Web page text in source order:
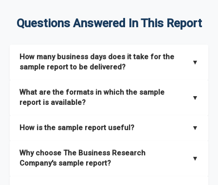
Questions Answered In This Report
How many business days does it take for the
sample report to be delivered?
▼
What are the formats in which the sample
report is available?
▼
How is the sample report useful? ▼
the full report covers. In addition, it helps you understand
better how can you can make the most of the report for
Why choose The Business Research
Company's sample report?
▼